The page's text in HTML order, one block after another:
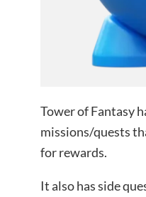
Tower of Fantasy
missions/quests
for rewards.
It also has side